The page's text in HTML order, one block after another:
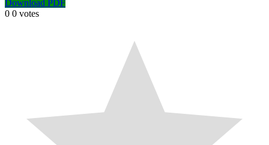
Download PDF
0 0 votes